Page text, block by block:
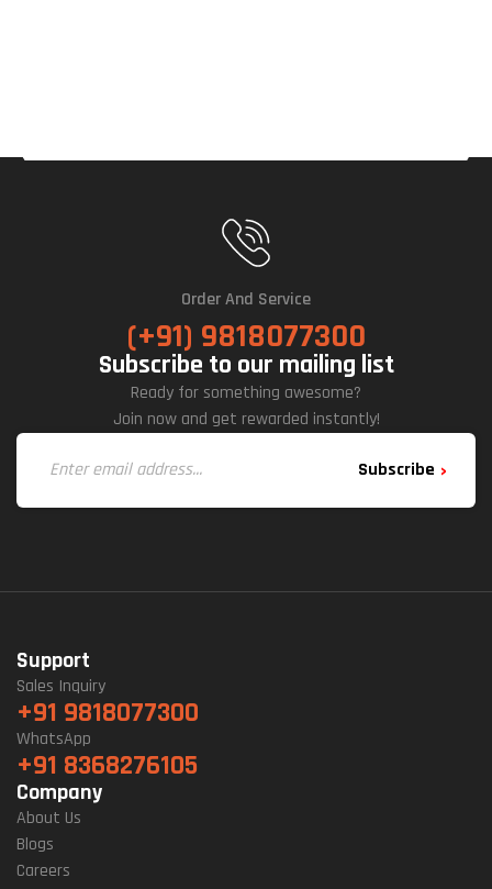
Order And Service
(+91) 9818077300
Subscribe to our mailing list
Ready for something awesome?
Join now and get rewarded instantly!
Subscribe
Support
Sales Inquiry
+91 9818077300
WhatsApp
+91 8368276105
Company
About Us
Blogs
Careers